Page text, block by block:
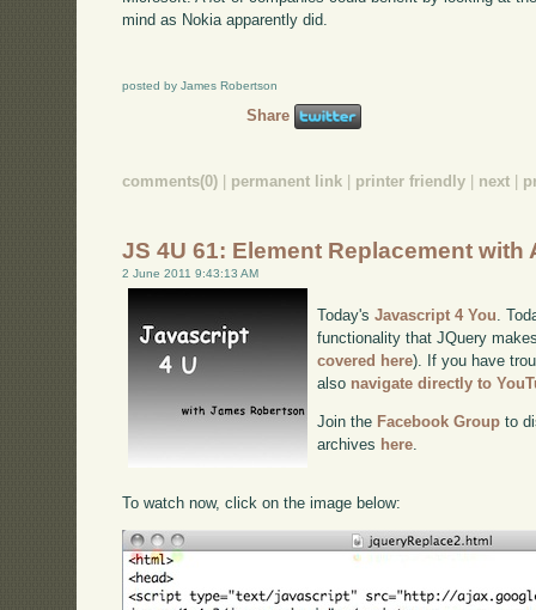
mind as Nokia apparently did.
posted by James Robertson
Share
comments(0) permanent link printer friendly next
JS 4U 61: Element Replacement with
2 June 2011 9:43:13 AM
Today'sJavascript 4 You.
functionality that JQuery
covered here). If you have
also navigate directly to
Join the Facebook Group to
archives here
To watch now, click on the image below: